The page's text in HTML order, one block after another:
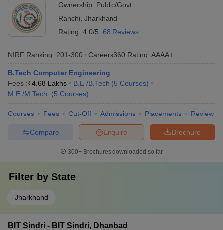
Ownership: Public/Govt
Ranchi Jharkhand
Rating: 4.0/5 68 Reviews
NIRF Ranking: 201-300 Careers360 Rating: AAAA+
B.Tech Computer Engineering
Fees :₹4.68 Lakhs B.E /B.Tech (5 Courses)
M.E /M.Tech.
(5 Courses)
Courses Fees Cut-Off Admissions Placements Review
Brochure
Enquire
Compare
300+ Brochures downloaded so far
Filter by State
Jharkhand
BIT Sindri - BIT Sindri, Dhanbad